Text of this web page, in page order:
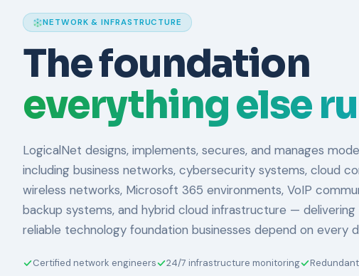
NETWORK & INFRASTRUCTURE
The foundation
everything else
LogicalNet designs, implements, secures, and manages
including business networks, cybersecurity systems, cloud
wireless networks, Microsoft 365 environments, VoIP
backup systems, and hybrid cloud infrastructure —
reliable technology foundation businesses depend on every
Certified network engineers 24/7 infrastructure monitoring